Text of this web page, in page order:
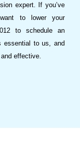
expert. If you’ve
to lower your
to schedule an
essential to us, and
effective.